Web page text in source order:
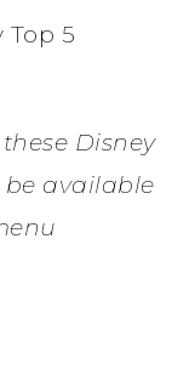
Top 5
Disney
available